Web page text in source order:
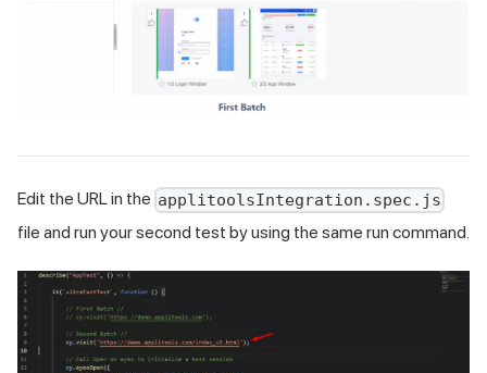
Edit the URL in the applitoolsIntegration.spec.js
file and run your second test by using the same run command.